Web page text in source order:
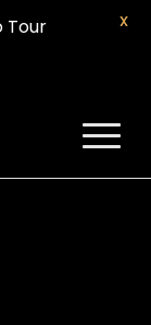
Tour
X